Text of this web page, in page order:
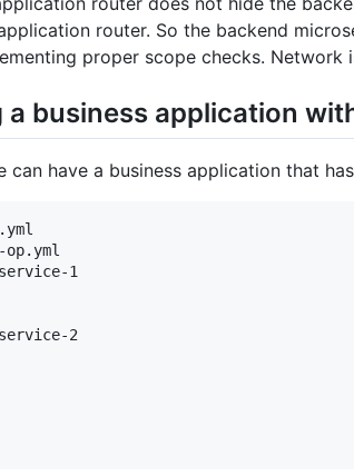
router. So the backend
proper scope checks.
a business application
can have a business application that
1
2